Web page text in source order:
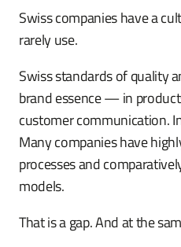
Swiss companies have a
rarely use.
Swiss standards of quality
brand essence — in
customer communication.
Many companies have
processes and
models.
That is a gap. And at the